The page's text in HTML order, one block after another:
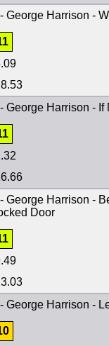
George Harrison -
George Harrison - If
George Harrison -
Door
George Harrison -